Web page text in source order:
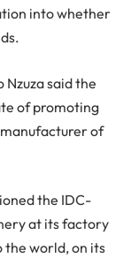
into whether
said the
of promoting
of
the IDC-
at its factory
the world, on its